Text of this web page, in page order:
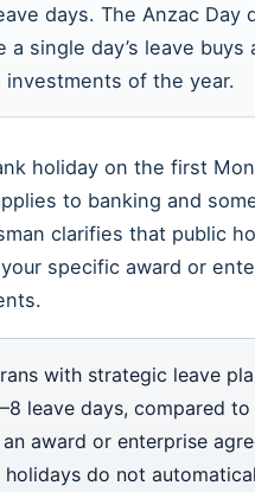
days. The Anzac
a single day’s leave
of the year.
holiday on the first
to banking and
clarifies that public
specific award or
with strategic leave
leave days, compared
award or enterprise
do not